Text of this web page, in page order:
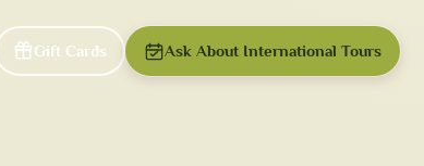
Gift Cards Ask About International Tours